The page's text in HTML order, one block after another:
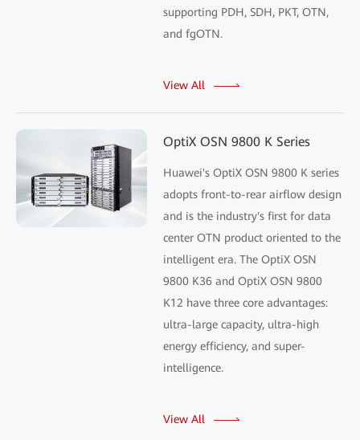
supporting PDH, SDH, PKT, OTN,
and fgOTN.
View All
OptiX OSN 9800 K Series
Huawei's OptiX OSN 9800 K series
adopts front-to-rear airflow design
and is the industry's first for data
center OTN product oriented to the
intelligent era. The OptiX OSN
9800 K36 and OptiX OSN 9800
K12 have three core advantages:
ultra-large capacity, ultra-high
energy efficiency, and super-
intelligence.
View All